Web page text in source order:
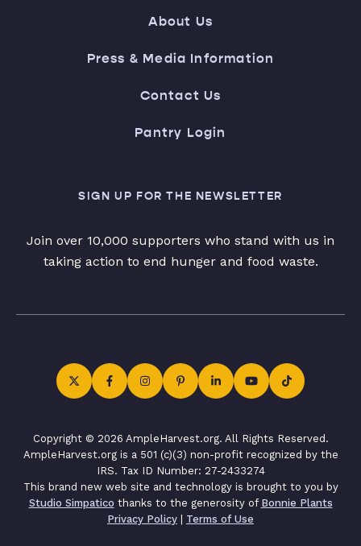
About Us
Press & Media Information
Contact Us
Pantry Login
SIGN UP FOR THE NEWSLETTER
Join over 10,000 supporters who stand with us in
taking action to end hunger and food waste.
Copyright © 2026 AmpleHarvest.org. All Rights Reserved.
AmpleHarvest.org is a 501 (c)(3) non-profit recognized by the
IRS. Tax ID Number: 27-2433274
This brand new web site and technology is brought to you by
Studio Simpatico thanks to the generosity of Bonnie Plants
Privacy Policy | Terms of Use